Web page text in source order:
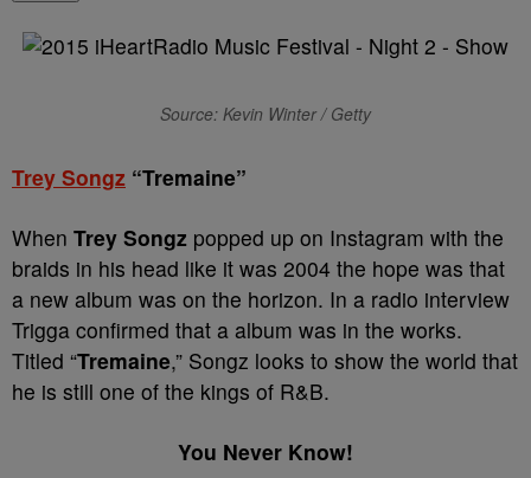
Source: Kevin Winter / Getty
Trey Songz “Tremaine”
When Trey Songz popped up on Instagram with the
braids in his head like it was 2004 the hope was that
a new album was on the horizon. In a radio interview
Trigga confirmed that a album was in the works.
Titled “Tremaine,” Songz looks to show the world that
he is still one of the kings of R&B.
You Never Know!